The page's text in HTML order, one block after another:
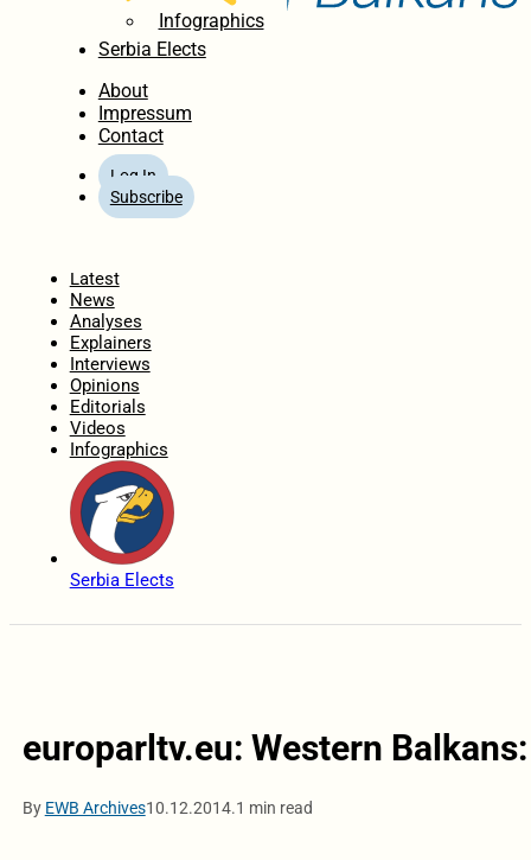
Infographics
Serbia Elects
About
Impressum
Contact
Log In
Subscribe
Latest
News
Analyses
Explainers
Interviews
Opinions
Editorials
Videos
Infographics
Serbia Elects
europarltv.eu: Western
By EWB Archives10.12.2014.1 min read